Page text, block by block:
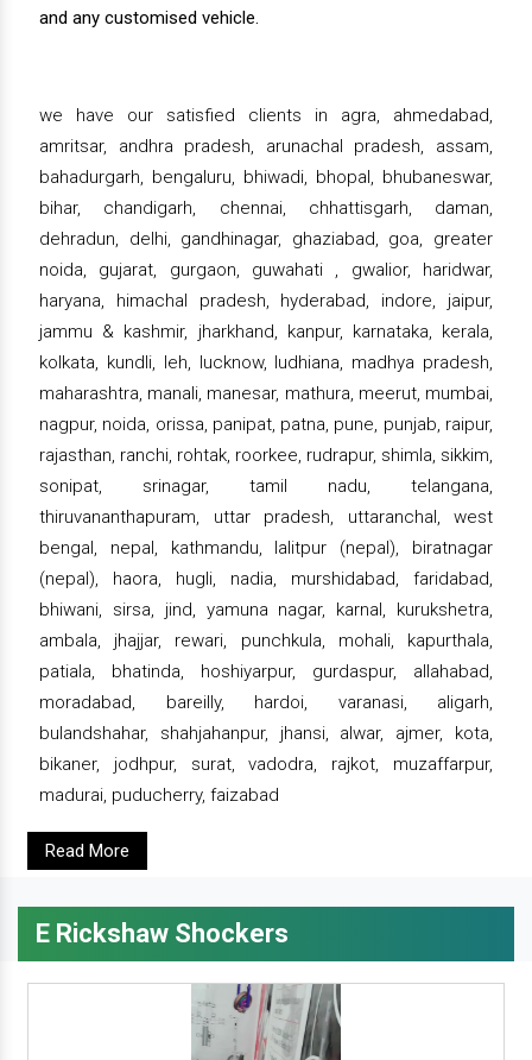
and any customised vehicle.
we have our satisfied clients in agra, ahmedabad,
amritsar, andhra pradesh, arunachal pradesh, assam,
bahadurgarh, bengaluru, bhiwadi, bhopal, bhubaneswar,
bihar, chandigarh, chennai, chhattisgarh, daman,
dehradun, delhi, gandhinagar, ghaziabad, goa, greater
noida, gujarat, gurgaon, guwahati , gwalior, haridwar,
haryana, himachal pradesh, hyderabad, indore, jaipur,
jammu & kashmir, jharkhand, kanpur, karnataka, kerala,
kolkata, kundli, leh, lucknow, ludhiana, madhya pradesh,
maharashtra, manali, manesar, mathura, meerut, mumbai,
nagpur, noida, orissa, panipat, patna, pune, punjab, raipur,
rajasthan, ranchi, rohtak, roorkee, rudrapur, shimla, sikkim,
sonipat, srinagar, tamil nadu, telangana,
thiruvananthapuram, uttar pradesh, uttaranchal, west
bengal, nepal, kathmandu, lalitpur (nepal), biratnagar
(nepal), haora, hugli, nadia, murshidabad, faridabad,
bhiwani, sirsa, jind, yamuna nagar, karnal, kurukshetra,
ambala, jhajjar, rewari, punchkula, mohali, kapurthala,
patiala, bhatinda, hoshiyarpur, gurdaspur, allahabad,
moradabad, bareilly, hardoi, varanasi, aligarh,
bulandshahar, shahjahanpur, jhansi, alwar, ajmer, kota,
bikaner, jodhpur, surat, vadodra, rajkot, muzaffarpur,
madurai, puducherry, faizabad
Read More
E Rickshaw Shockers